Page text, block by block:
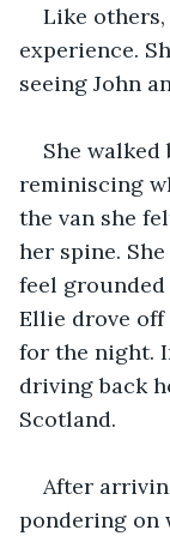
Like
experience.
seeing John
She walked
reminiscing
the van she
her spine.
feel
Ellie drove off
for the night.
driving back
Scotland.
After
pondering on